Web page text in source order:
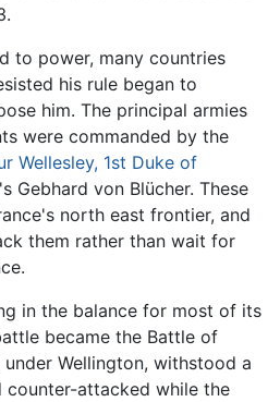
to power, many countries
his rule began to
him. The principal armies
were commanded by the
Wellesley, 1st Duke of
Gebhard von Blücher. These
north east frontier, and
them rather than wait for
in the balance for most of its
became the Battle of
Wellington, withstood a
counter-attacked while the